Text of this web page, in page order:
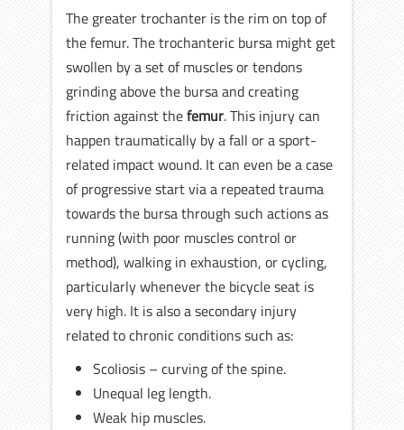
The greater trochanter is the rim on top of
the femur. The trochanteric bursa might get
swollen by a set of muscles or tendons
grinding above the bursa and creating
friction against thefemur. This injury can
happen traumatically by a fall or a sport-
related impact wound. It can even be a case
of progressive start via a repeated trauma
towards the bursa through such actions as
running (with poor muscles control or
method), walking in exhaustion, or cycling,
particularly whenever the bicycle seat is
very high. It is also a secondary injury
related to chronic conditions such as:
Scoliosis – curving of the spine.
Unequal leg length.
Weak hip muscles.